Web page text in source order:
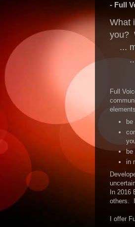
- Full
What
you?
...
...
...
Full
be
be
in
In 2016
others. I
I offer